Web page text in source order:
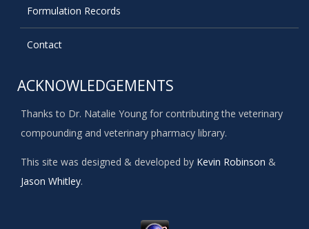
Formulation Records
Contact
ACKNOWLEDGEMENTS
Thanks to Dr. Natalie Young for contributing the veterinary
compounding and veterinary pharmacy library.
This site was designed & developed by Kevin Robinson &
Jason Whitley.